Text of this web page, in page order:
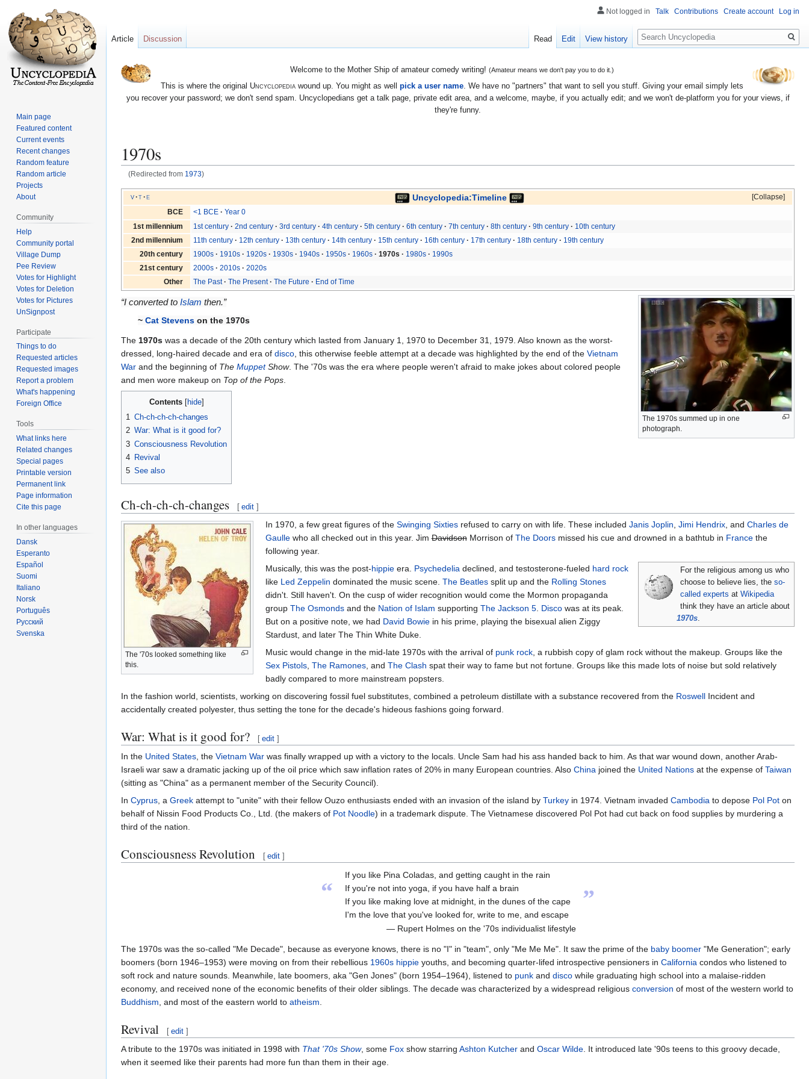
Welcome to the Mother Ship of amateur comedy writing! (Amateur means we don't pay you to do it.)
This is where the original Uncyclopediawound up. You might as well pick a user name. We have no "partners" that want to sell you stuff. Giving your email simply lets
you recover your password; we don't send spam. Uncyclopedians get a talk page, private edit area, and a welcome, maybe, if you actually edit; and we won't de-platform you for your views, if
they're funny.
1970s
(Redirected from 1973)
Jump
to
navigation
Jump
to
search
Collapse
v t e Uncyclopedia:Timeline
BCE <1 BCE
Year 0
1st millennium
1st century 2nd century 3rd century 4th century 5th century 6th century 7th century 8th century 9th century
10th century
2nd millennium
11th century 12th century 13th century 14th century 15th century 16th century 17th century 18th century
19th century
20th century
1900s 1910s 1920s 1930s 1940s 1950s 1960s 1970s 1980s
1990s
21st century
2000s 2010s
2020s
Other
The Past The Present The Future End of Time
The 1970s summed up in one
photograph.
“I converted to Islam then.”
~ Cat Stevens on the 1970s
The 1970s was a decade of the 20th century which lasted from January 1, 1970 to December 31, 1979. Also known as the worst-
dressed, long-haired decade and era of disco , this otherwise feeble attempt at a decade was highlighted by the end of the Vietnam
War and the beginning of The MuppetShow. The '70s was the era where people weren't afraid to make jokes about colored people
and men wore makeup on Top of the Pops
Contents
1
Ch-ch-ch-ch-changes
2 War: What is it good for?
3 Consciousness Revolution
4 Revival
5 See also
Ch-ch-ch-ch-changes [ edit ]
The '70s looked something like
this.
In 1970, a few great figures of the Swinging Sixtiesrefused to carry on with life. These included Janis Joplin Jimi Hendrix, and Charles de
Gaullewho all checked out in this year. JimDavidsonMorrison of The Doorsmissed his cue and drowned in a bathtub in Francethe
following year.
For the religious among us who
choose to believe lies, theso-
called experts atWikipedia
think they have an article about
1970s.
Musically, this was the post-hippieera. Psychedelia declined, and testosterone-fueled hard rock
like Led Zeppelin dominated the music scene. The Beatlessplit up and the Rolling Stones
didn't. Still haven't. On the cusp of wider recognition would come the Mormon propaganda
group The Osmondsand the Nation of Islam supporting The Jackson 5. Discowas at its peak.
But on a positive note, we had David Bowiein his prime, playing the bisexual alien Ziggy
Stardust, and later The Thin White Duke.
Music would change in the mid-late 1970s with the arrival of punk rock, a rubbish copy of glam rock without the makeup. Groups like the
Sex Pistols, The Ramones, and The Clash spat their way to fame but not fortune. Groups like this made lots of noise but sold relatively
badly compared to more mainstream popsters.
In the fashion world, scientists, working on discovering fossil fuel substitutes, combined a petroleum distillate with a substance recovered from the Roswell Incident and
accidentally created polyester, thus setting the tone for the decade's hideous fashions going forward.
War: What is it good for? [ edit ]
In the United States , the Vietnam War was finally wrapped up with a victory to the locals. Uncle Sam had his ass handed back to him. As that war wound down, another Arab-
Israeli war saw a dramatic jacking up of the oil price which saw inflation rates of 20% in many European countries. Also China joined the United Nations at the expense of Taiwan
(sitting as "China" as a permanent member of the Security Council).
In Cyprus , a Greek attempt to "unite" with their fellow Ouzo enthusiasts ended with an invasion of the island by Turkey in 1974. Vietnam invaded Cambodia to depose Pol Pot on
behalf of Nissin Food Products Co., Ltd. (the makers of Pot Noodle) in a trademark dispute. The Vietnamese discovered Pol Pot had cut back on food supplies by murdering a
third of the nation.
Consciousness Revolution [ edit ]
“
If you like Pina Coladas, and getting caught in the rain
If you're not into yoga, if you have half a brain
If you like making love at midnight, in the dunes of the cape
I'm the love that you've looked for, write to me, and escape
”
— Rupert Holmes on the '70s individualist lifestyle
The 1970s was the so-called "Me Decade", because as everyone knows, there is no "I" in "team", only "Me Me Me". It saw the prime of the baby boomer "Me Generation"; early
boomers (born 1946–1953) were moving on from their rebellious 1960s hippie youths, and becoming quarter-lifed introspective pensioners in California condos who listened to
soft rock and nature sounds. Meanwhile, late boomers, aka "Gen Jones" (born 1954–1964), listened to punk and disco while graduating high school into a malaise-ridden
economy, and received none of the economic benefits of their older siblings. The decade was characterized by a widespread religious conversion of most of the western world to
Buddhism , and most of the eastern world to atheism
Revival [ edit ]
A tribute to the 1970s was initiated in 1998 with That '70s Show, some Fox show starring Ashton Kutcher and Oscar Wilde . It introduced late '90s teens to this groovy decade,
when it seemed like their parents had more fun than them in their age.
Not logged in Talk Contributions Create account Log in
Article Discussion Read Edit View history
Search
Main page
Featured content
Current events
Recent changes
Random feature
Random article
Projects
About
Community
Help
Community portal
Village Dump
Pee Review
Votes for Highlight
Votes for Deletion
Votes for Pictures
UnSignpost
Participate
Things to do
Requested articles
Requested images
Report a problem
What's happening
Foreign Office
Tools
What links here
Related changes
Special pages
Printable version
Permanent link
Page information
Cite this page
In other languages
Dansk
Esperanto
Español
Suomi
Italiano
Norsk
Português
Русский
Svenska